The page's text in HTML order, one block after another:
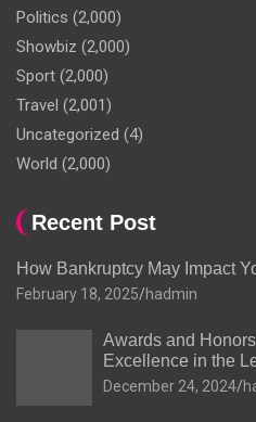
Politics (2,000)
Showbiz (2,000)
Sport (2,000)
Travel (2,001)
Uncategorized (4)
World (2,000)
Recent Post
How Bankruptcy May Impact
February 18, 2025 hadmin
Awards and
Excellence in the
December 24, 2024